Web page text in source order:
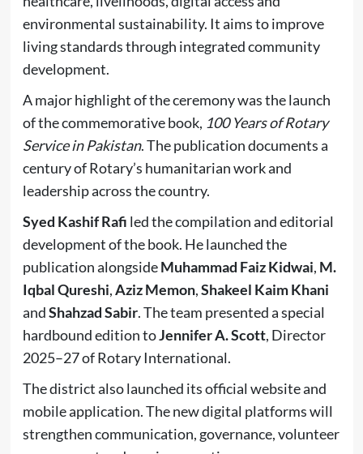
environmental sustainability. It aims to improve
living standards through integrated community
development.
A major highlight of the ceremony was the launch
of the commemorative book, 100 Years of Rotary
Service in Pakistan. The publication documents a
century of Rotary’s humanitarian work and
leadership across the country.
Syed Kashif Rafi led the compilation and editorial
development of the book. He launched the
publication alongsideMuhammad Faiz Kidwai, M.
Iqbal Qureshi,Aziz Memon,Shakeel Kaim Khani
andShahzad Sabir. The team presented a special
hardbound edition toJennifer A. Scott, Director
2025–27 of Rotary International.
The district also launched its official website and
mobile application. The new digital platforms will
strengthen communication, governance, volunteer